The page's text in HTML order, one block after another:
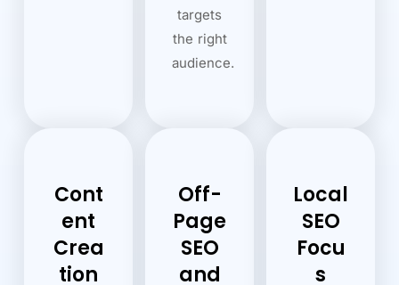
targets
the right
audience.
Cont
ent
Crea
tion
Off-
Page
SEO
and
Local
SEO
Focu
s